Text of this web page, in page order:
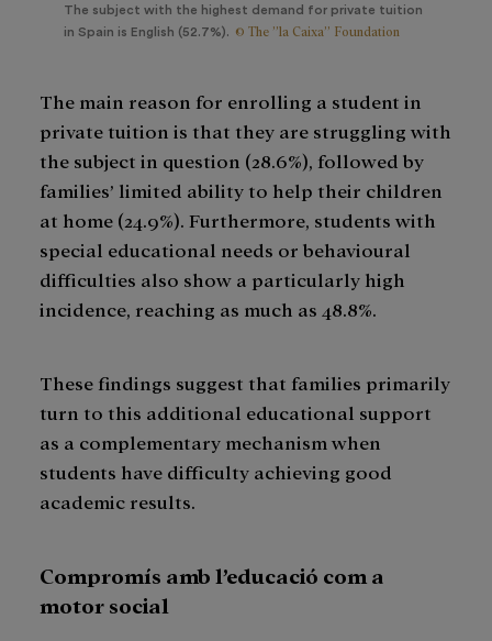
The subject with the highest demand for private tuition
in Spain is English (52.7%). © The ”la Caixa” Foundation
The main reason for enrolling a student in
private tuition is that they are struggling with
the subject in question (28.6%), followed by
families’ limited ability to help their children
at home (24.9%). Furthermore, students with
special educational needs or behavioural
difficulties also show a particularly high
incidence, reaching as much as 48.8%.
These findings suggest that families primarily
turn to this additional educational support
as a complementary mechanism when
students have difficulty achieving good
academic results.
Compromís amb l’educació com a
motor social